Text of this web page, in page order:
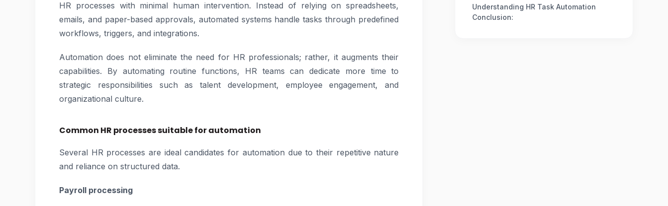
HR processes with minimal human intervention. Instead of relying on spreadsheets,
emails, and paper-based approvals, automated systems handle tasks through predefined
workflows, triggers, and integrations.
Automation does not eliminate the need for HR professionals; rather, it augments their
capabilities. By automating routine functions, HR teams can dedicate more time to
strategic responsibilities such as talent development, employee engagement, and
organizational culture.
Common HR processes suitable for automation
Several HR processes are ideal candidates for automation due to their repetitive nature
and reliance on structured data.
Payroll processing
Understanding HR Task Automation
Conclusion: